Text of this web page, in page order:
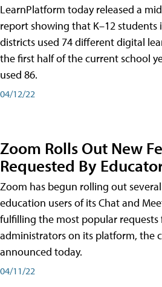
LearnPlatform today released a
report showing that K–12 students
districts used 74 different digital
the first half of the current school
used 86.
04/12/22
Zoom Rolls Out New
Requested By
Zoom has begun rolling out
education users of its Chat and
fulfilling the most popular requests
administrators on its platform, the
announced today.
04/11/22